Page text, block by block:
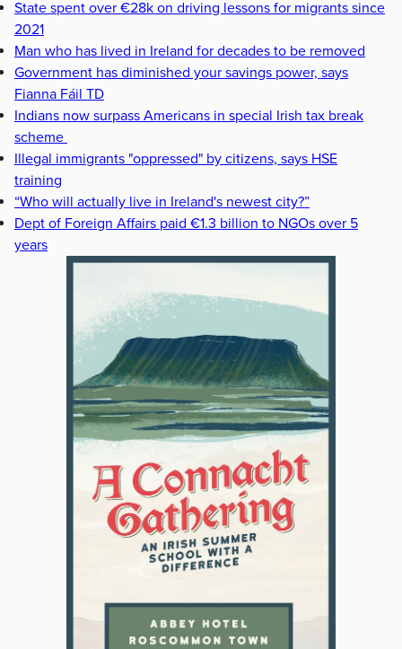
State spent over €28k on driving lessons for migrants since
2021
Man who has lived in Ireland for decades to be removed
Government has diminished your savings power, says
Fianna Fáil TD
Indians now surpass Americans in special Irish tax break
scheme
Illegal immigrants "oppressed" by citizens, says HSE
training
“Who will actually live in Ireland's newest city?”
Dept of Foreign Affairs paid €1.3 billion to NGOs over 5
years